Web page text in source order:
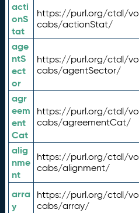
acti
onS
tat
https://purl.org/ctdl/vo
cabs/actionStat/
age
ntS
ect
or
https://purl.org/ctdl/vo
cabs/agentSector/
agr
eem
ent
Cat
https://purl.org/ctdl/vo
cabs/agreementCat/
alig
nme
nt
https://purl.org/ctdl/vo
cabs/alignment/
arra
y
https://purl.org/ctdl/vo
cabs/array/